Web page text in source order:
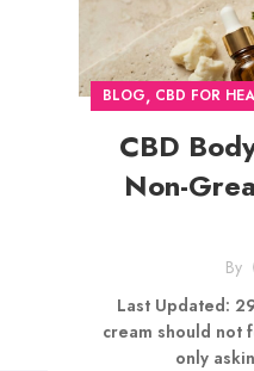
BLOG, CBD FOR
CBD
Non-
By
Last Updated:
cream should not
only